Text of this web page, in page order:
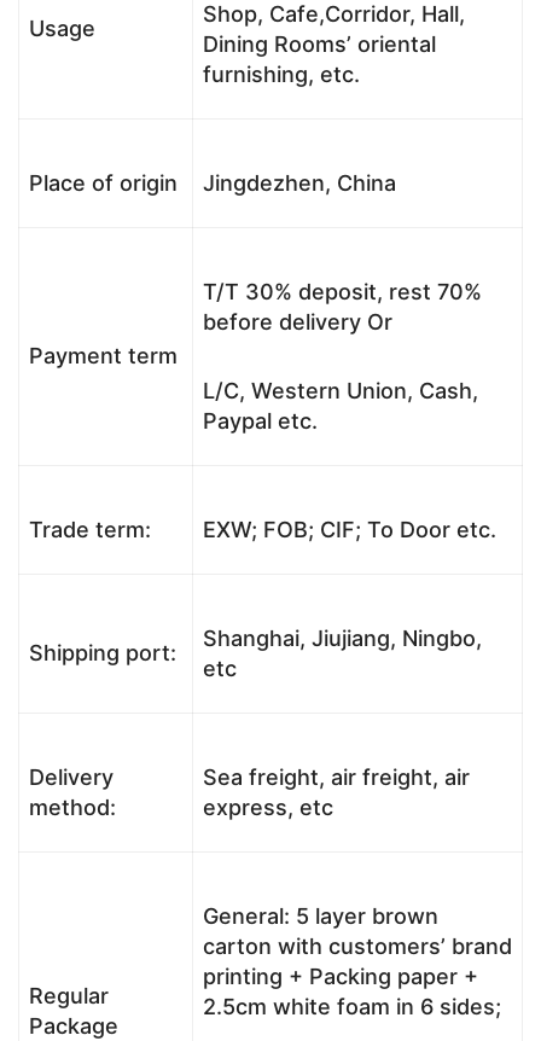
Usage
Shop, Cafe,Corridor, Hall,
Dining Rooms’ oriental
furnishing, etc.
Place of origin Jingdezhen, China
Payment term
T/T 30% deposit, rest 70%
before delivery Or
L/C, Western Union, Cash,
Paypal etc.
Trade term: EXW; FOB; CIF; To Door etc.
Shipping port:
Shanghai, Jiujiang, Ningbo,
etc
Delivery
method:
Sea freight, air freight, air
express, etc
Regular
Package
General: 5 layer brown
carton with customers’ brand
printing + Packing paper +
2.5cm white foam in 6 sides;